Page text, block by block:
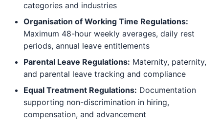
categories and industries
Organisation of Working Time Regulations:
Maximum 48-hour weekly averages, daily rest
periods, annual leave entitlements
Parental Leave Regulations: Maternity, paternity,
and parental leave tracking and compliance
Equal Treatment Regulations: Documentation
supporting non-discrimination in hiring,
compensation, and advancement